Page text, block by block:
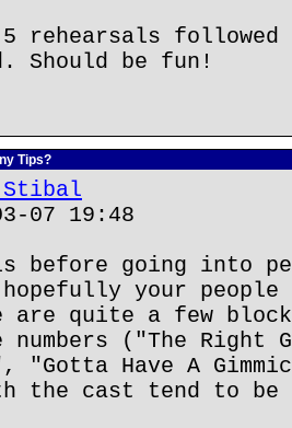
rehearsals followed
Should be fun!
Tips?
07 19:48
before going into
your
are quite a few
numbers ("The Right
"Gotta Have A
the cast tend to be